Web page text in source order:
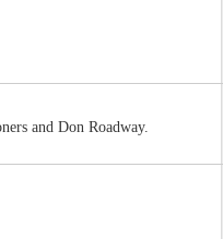
and Don Roadway.